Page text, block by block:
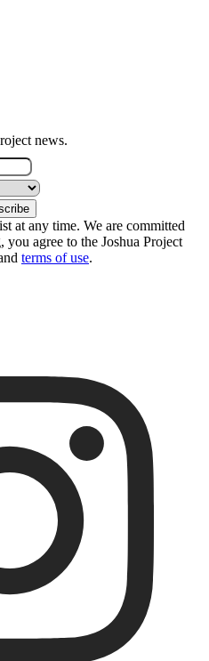
news.
at any time. We are committed
agree to the Joshua Project
terms of use.